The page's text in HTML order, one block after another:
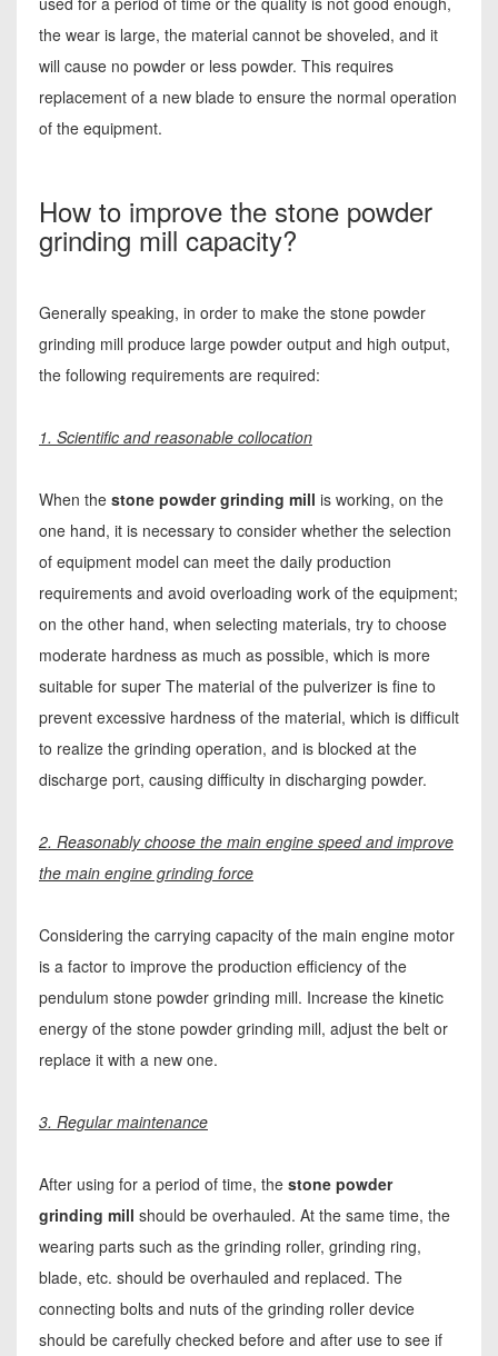
the wear is large, the material cannot be shoveled, and it
will cause no powder or less powder. This requires
replacement of a new blade to ensure the normal operation
of the equipment.
How to improve the stone powder
grinding mill capacity?
Generally speaking, in order to make the stone powder
grinding mill produce large powder output and high output,
the following requirements are required:
1. Scientific and reasonable collocation
When the stone powder grinding mill is working, on the
one hand, it is necessary to consider whether the selection
of equipment model can meet the daily production
requirements and avoid overloading work of the equipment;
on the other hand, when selecting materials, try to choose
moderate hardness as much as possible, which is more
suitable for super The material of the pulverizer is fine to
prevent excessive hardness of the material, which is difficult
to realize the grinding operation, and is blocked at the
discharge port, causing difficulty in discharging powder.
2. Reasonably choose the main engine speed and improve
the main engine grinding force
Considering the carrying capacity of the main engine motor
is a factor to improve the production efficiency of the
pendulum stone powder grinding mill. Increase the kinetic
energy of the stone powder grinding mill, adjust the belt or
replace it with a new one.
3. Regular maintenance
After using for a period of time, the stone powder
grinding mill should be overhauled. At the same time, the
wearing parts such as the grinding roller, grinding ring,
blade, etc. should be overhauled and replaced. The
connecting bolts and nuts of the grinding roller device
should be carefully checked before and after use to see if